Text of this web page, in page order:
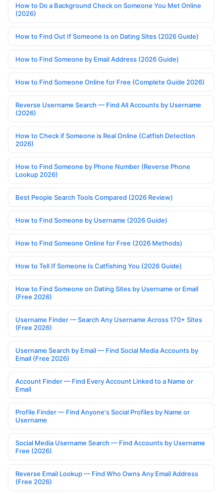
How to Do a Background Check on Someone You Met Online
(2026)
How to Find Out If Someone Is on Dating Sites (2026 Guide)
How to Find Someone by Email Address (2026 Guide)
How to Find Someone Online for Free (Complete Guide 2026)
Reverse Username Search — Find All Accounts by Username
(2026)
How to Check if Someone is Real Online (Catfish Detection
2026)
How to Find Someone by Phone Number (Reverse Phone
Lookup 2026)
Best People Search Tools Compared (2026 Review)
How to Find Someone by Username (2026 Guide)
How to Find Someone Online for Free (2026 Methods)
How to Tell If Someone Is Catfishing You (2026 Guide)
How to Find Someone on Dating Sites by Username or Email
(Free 2026)
Username Finder — Search Any Username Across 170+ Sites
(Free 2026)
Username Search by Email — Find Social Media Accounts by
Email (Free 2026)
Account Finder — Find Every Account Linked to a Name or
Email
Profile Finder — Find Anyone's Social Profiles by Name or
Username
Social Media Username Search — Find Accounts by Username
Free (2026)
Reverse Email Lookup — Find Who Owns Any Email Address
(Free 2026)